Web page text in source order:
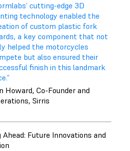
cutting-edge 3D
technology enabled the
of custom plastic fork
a key component that not
helped the motorcycles
but also ensured their
finish in this landmark
Howard, Co-Founder and
Sirris
Ahead: Future Innovations and